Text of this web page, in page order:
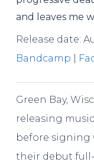
and leaves me
Release date:
Bandcamp
Green Bay,
releasing
before signing
their debut full-